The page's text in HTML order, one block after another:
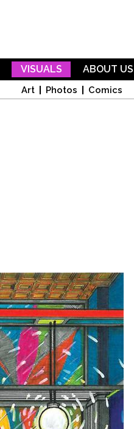
VISUALS
Art Photos Comics
ABOUT US